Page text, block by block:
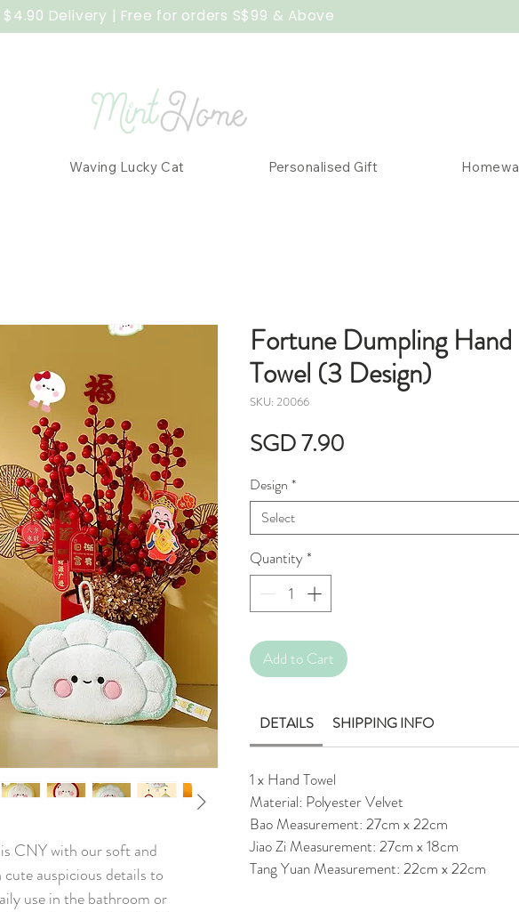
$4.90 Delivery | Free for orders S$99 & Above
Waving Lucky Cat Personalised Gift
CNY with our soft and
auspicious details to
use in the bathroom or
Fortune Dumpling Hand
Towel (3 Design)
SKU: 20066
SGD 7.90
Design *
Select
Quantity*
Add to Cart
DETAILS SHIPPING INFO
1 x Hand Towel
Material: Polyester Velvet
Bao Measurement: 27cm x 22cm
Jiao Zi Measurement: 27cm x 18cm
Tang Yuan Measurement: 22cm x 22cm